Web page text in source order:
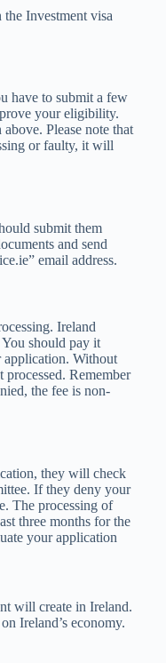
Investment visa
have to submit a few
your eligibility.
Please note that
or faulty, it will
submit them
and send
” email address.
Ireland
should pay it
application. Without
Remember
the fee is non-
they will check
If they deny your
The processing of
three months for the
your application
will create in Ireland.
Ireland’s economy.